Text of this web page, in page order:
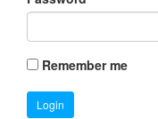
Remember me
Login